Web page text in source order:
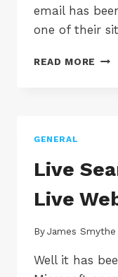
email has
one of their
READ MORE SEO
GENERAL
Live
Live
ByJames Smythe
Well it has